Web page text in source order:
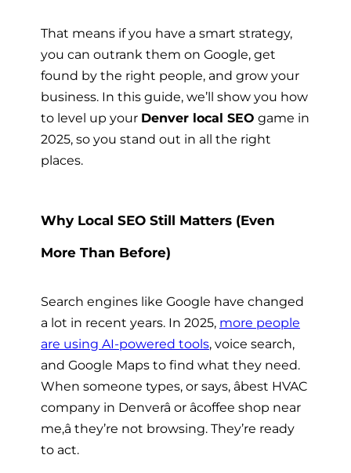
That means if you have a smart strategy,
you can outrank them on Google, get
found by the right people, and grow your
business. In this guide, we’ll show you how
to level up your Denver local SEO game in
2025, so you stand out in all the right
places.
Why Local SEO Still Matters (Even
More Than Before)
Search engines like Google have changed
a lot in recent years. In 2025, more people
are using AI-powered tools, voice search,
and Google Maps to find what they need.
When someone types, or says, âbest HVAC
company in Denverâ or âcoffee shop near
me,â they’re not browsing. They’re ready
to act.